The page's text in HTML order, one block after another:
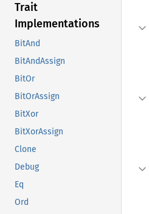
Trait
Implementations
BitAnd
BitAndAssign
BitOr
BitOrAssign
BitXor
BitXorAssign
Clone
Debug
Eq
Ord